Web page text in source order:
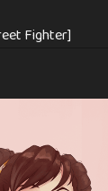
Fighter]